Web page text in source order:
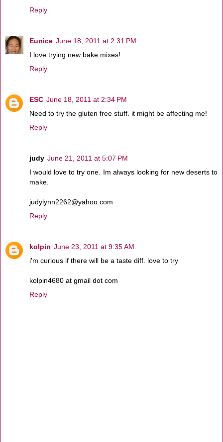
Reply
Eunice June 18, 2011 at 2:31 PM
I love trying new bake mixes!
Reply
ESC June 18, 2011 at 2:34 PM
Need to try the gluten free stuff. it might be affecting me!
Reply
judy June 21, 2011 at 5:07 PM
I would love to try one. Im always looking for new deserts to
make.
judylynn2262@yahoo.com
Reply
kolpin June 23, 2011 at 9:35 AM
i'm curious if there will be a taste diff. love to try
kolpin4680 at gmail dot com
Reply